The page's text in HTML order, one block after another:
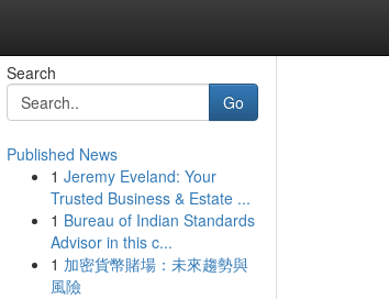
Search
Go
Published News
1 Jeremy Eveland: Your
Trusted Business & Estate ...
1 Bureau of Indian Standards
Advisor in this c...
1 加密貨幣賭場：未來趨勢與
風險